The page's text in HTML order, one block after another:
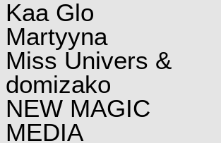
Kaa Glo
Martyyna
Miss Univers &
domizako
NEW MAGIC
MEDIA